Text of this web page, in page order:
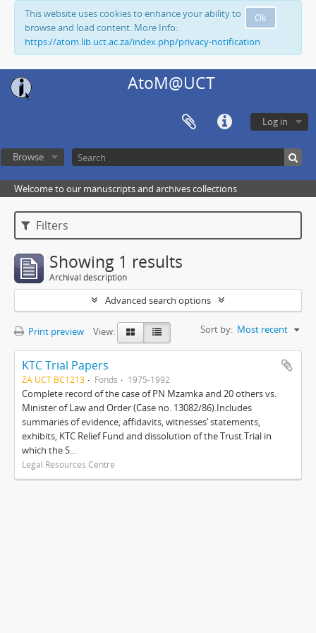
Ok
This website uses cookies to enhance your ability to
browse and load content. More Info:
https://atom.lib.uct.ac.za/index.php/privacy-notification
AtoM@UCT
Log in
Browse
Welcome to our manuscripts and archives collections
Filters
Showing 1 results
Archival description
Advanced search options
Print preview View: Sort by: Most recent
KTC Trial Papers
ZA UCT BC1213 Fonds 1975-1992
Complete record of the case of PN Mzamka and 20 others vs.
Minister of Law and Order (Case no. 13082/86).Includes
summaries of evidence, affidavits, witnesses’ statements,
exhibits, KTC Relief Fund and dissolution of the Trust.Trial in
which the S...
Legal Resources Centre